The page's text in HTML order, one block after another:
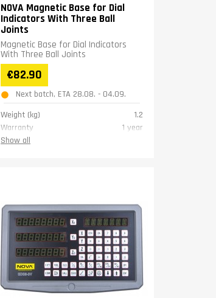
NOVA Magnetic Base for Dial
Indicators With Three Ball
Joints
Magnetic Base for Dial Indicators
With Three Ball Joints
€82.90
Next batch, ETA 28.08. - 04.09.
Weight (kg)
1.2
Warranty
1 year
Show all